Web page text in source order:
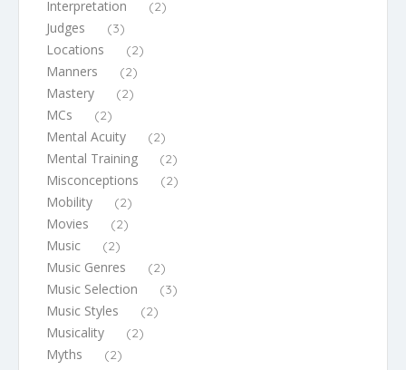
Interpretation (2)
Judges (3)
Locations (2)
Manners (2)
Mastery (2)
MCs (2)
Mental Acuity (2)
Mental Training (2)
Misconceptions (2)
Mobility (2)
Movies (2)
Music (2)
Music Genres (2)
Music Selection (3)
Music Styles (2)
Musicality (2)
Myths (2)